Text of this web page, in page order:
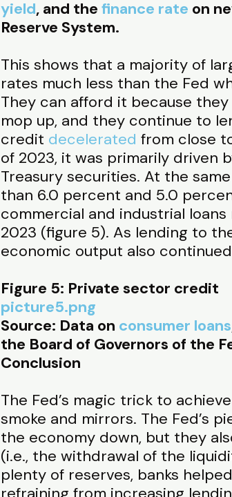
yield, and the finance rate on
Reserve System.
This shows that a majority of
rates much less than the Fed
They can afford it because
mop up, and they continue to
credit decelerated from close
of 2023, it was primarily driven
Treasury securities. At the
than 6.0 percent and 5.0
commercial and industrial
2023 (figure 5). As lending to
economic output also
Figure 5: Private sector credit
picture5.png
Source: Data on consumer loans
the Board of Governors of the
Conclusion
The Fed’s magic trick to
smoke and mirrors. The Fed’s
the economy down, but they
(i.e., the withdrawal of the
plenty of reserves, banks